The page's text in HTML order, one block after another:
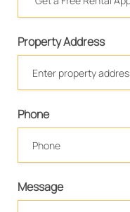
Property Address
Phone
Message